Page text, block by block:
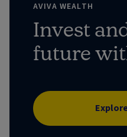
AVIVA WEALTH
Invest
future